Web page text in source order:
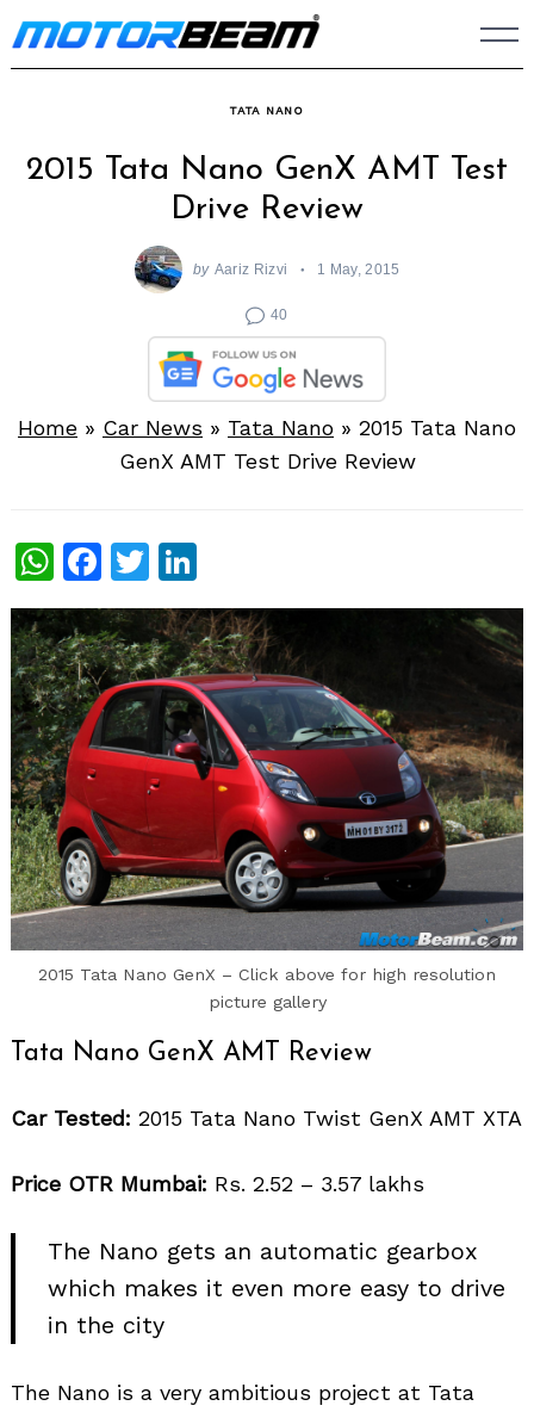
Skip
to
TATA NANO
2015 Tata Nano GenX AMT Test
Drive Review
by Aariz Rizvi 1 May, 2015
40
Home » Car News » Tata Nano » 2015 Tata Nano
GenX AMT Test Drive Review
WhatsApp
Facebook
Twitter
2015 Tata Nano GenX – Click above for high resolution
picture gallery
Tata Nano GenX AMT Review
Car Tested: 2015 Tata Nano Twist GenX AMT XTA
Price OTR Mumbai: Rs. 2.52 – 3.57 lakhs
The Nano gets an automatic gearbox
which makes it even more easy to drive
in the city
The Nano is a very ambitious project at Tata